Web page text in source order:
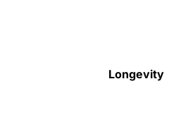
Longevity